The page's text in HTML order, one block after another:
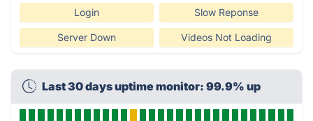
Login Slow Reponse
Server Down Videos Not Loading
Last 30 days uptime monitor: 99.9% up